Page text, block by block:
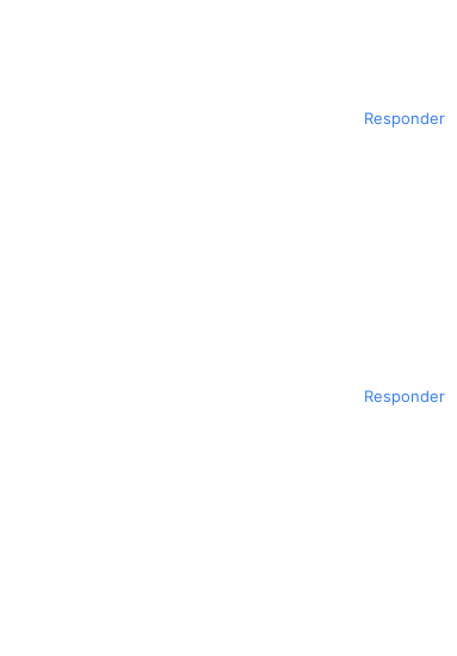
Responder
Responder